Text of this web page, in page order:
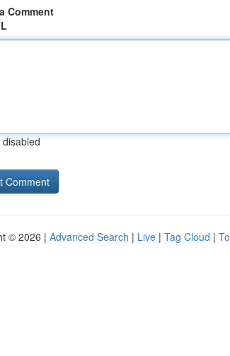
Comment
© 2026 | Advanced Search | Live | Tag Cloud |